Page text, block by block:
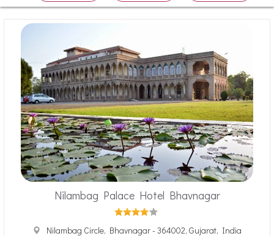
Nilambag Palace Hotel Bhavnagar
Nilambag Circle, Bhavnagar - 364002, Gujarat, India